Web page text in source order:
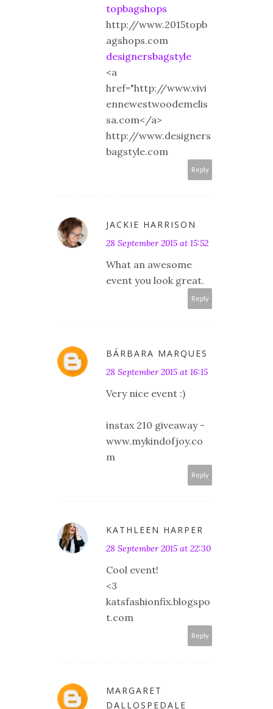
topbagshops
http://www.2015topb
agshops.com
designersbagstyle
<a
href="http://www.vivi
ennewestwoodemelis
sa.com</a>
http://www.designers
bagstyle.com
Reply
JACKIE HARRISON
28 September 2015 at 15:52
What an awesome
event you look great.
Reply
BÁRBARA MARQUES
28 September 2015 at 16:15
Very nice event :)
instax 210 giveaway -
www.mykindofjoy.co
m
Reply
KATHLEEN HARPER
28 September 2015 at 22:30
Cool event!
<3
katsfashionfix.blogspo
t.com
Reply
MARGARET
DALLOSPEDALE